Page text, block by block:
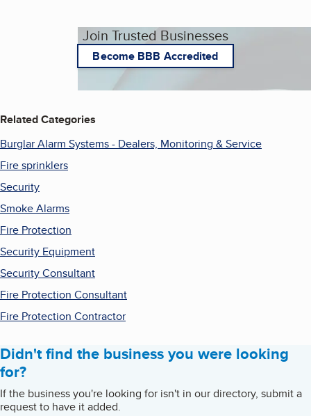
Join Trusted Businesses
Become BBB Accredited
Related Categories
Burglar Alarm Systems - Dealers, Monitoring & Service
Fire sprinklers
Security
Smoke Alarms
Fire Protection
Security Equipment
Security Consultant
Fire Protection Consultant
Fire Protection Contractor
Didn't find the business you were looking
for?
If the business you're looking for isn't in our directory, submit a
request to have it added.